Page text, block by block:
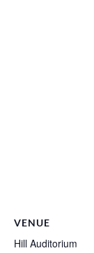
VENUE
Hill Auditorium